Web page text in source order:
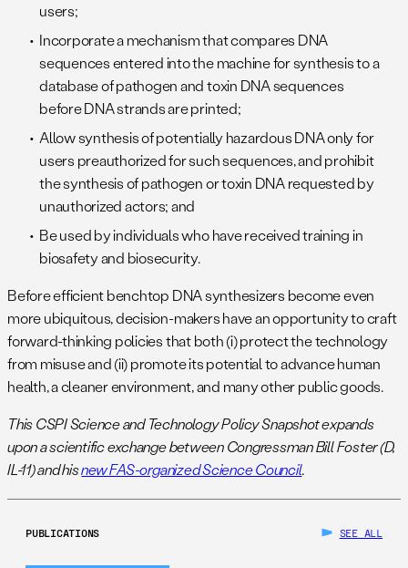
users;
Incorporate a mechanism that compares DNA
sequences entered into the machine for synthesis to a
database of pathogen and toxin DNA sequences
before DNA strands are printed;
Allow synthesis of potentially hazardous DNA only for
users preauthorized for such sequences, and prohibit
the synthesis of pathogen or toxin DNA requested by
unauthorized actors; and
Be used by individuals who have received training in
biosafety and biosecurity.
Before efficient benchtop DNA synthesizers become even
more ubiquitous, decision-makers have an opportunity to craft
forward-thinking policies that both (i) protect the technology
from misuse and (ii) promote its potential to advance human
health, a cleaner environment, and many other public goods.
This CSPI Science and Technology Policy Snapshot expands
upon a scientific exchange between Congressman Bill Foster (D,
IL-11) and hisnew FAS-organized Science Council.
PUBLICATIONS SEE ALL